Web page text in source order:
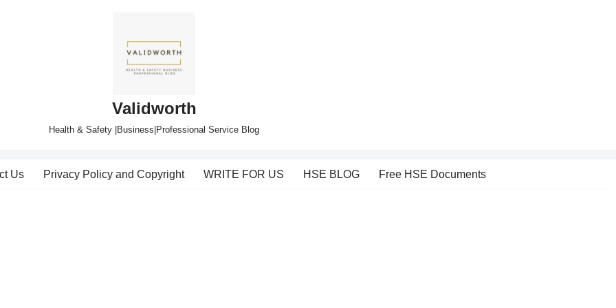
Validworth
Health & Safety |Business|Professional Service Blog
Us Privacy Policy and Copyright WRITE FOR US HSE BLOG Free HSE Documents